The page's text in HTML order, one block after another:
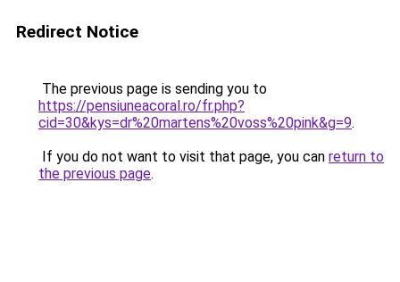
Redirect Notice
The previous page is sending you to
https://pensiuneacoral.ro/fr.php?
cid=30&kys=dr%20martens%20voss%20pink&g=9.
If you do not want to visit that page, you can return to
the previous page.